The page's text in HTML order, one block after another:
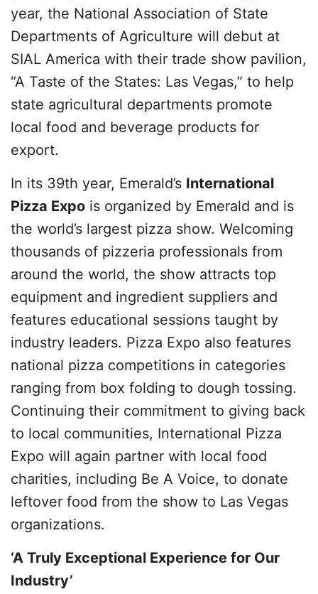
year, the National Association of State
Departments of Agriculture will debut at
SIAL America with their trade show pavilion,
“A Taste of the States: Las Vegas,” to help
state agricultural departments promote
local food and beverage products for
export.
In its 39th year, Emerald’s International
Pizza Expo is organized by Emerald and is
the world’s largest pizza show. Welcoming
thousands of pizzeria professionals from
around the world, the show attracts top
equipment and ingredient suppliers and
features educational sessions taught by
industry leaders. Pizza Expo also features
national pizza competitions in categories
ranging from box folding to dough tossing.
Continuing their commitment to giving back
to local communities, International Pizza
Expo will again partner with local food
charities, including Be A Voice, to donate
leftover food from the show to Las Vegas
organizations.
‘A Truly Exceptional Experience for Our
Industry’